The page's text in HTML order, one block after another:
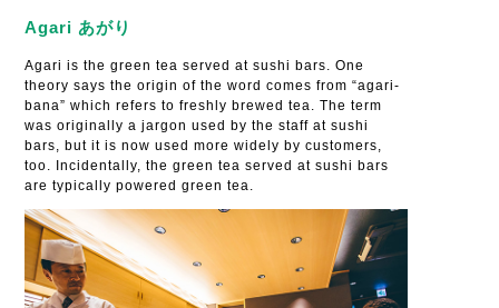
Agari あがり
Agari is the green tea served at sushi bars. One
theory says the origin of the word comes from “agari-
bana” which refers to freshly brewed tea. The term
was originally a jargon used by the staff at sushi
bars, but it is now used more widely by customers,
too. Incidentally, the green tea served at sushi bars
are typically powered green tea.